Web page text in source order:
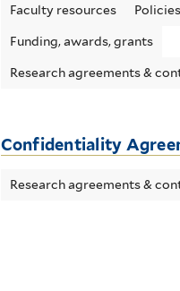
Faculty resources
Funding, awards, grants
Research agreements &
Confidentiality
Research agreements &